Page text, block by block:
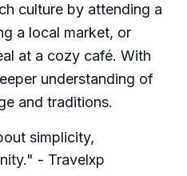
culture by attending a
a local market, or
at a cozy café. With
understanding of
and traditions.
simplicity,
- Travelxp